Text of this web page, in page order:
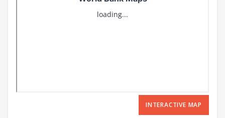
INTERACTIVE MAP